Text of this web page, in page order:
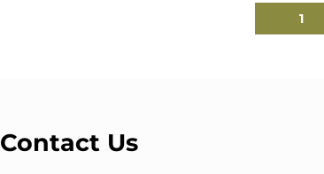
1
Contact Us